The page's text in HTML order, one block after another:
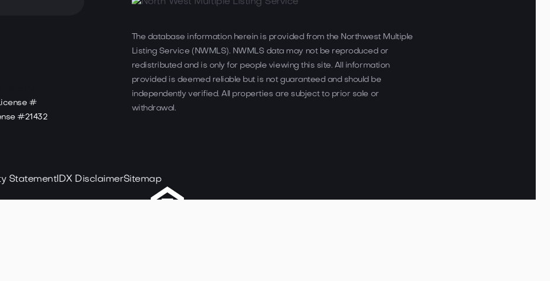
The database information herein is provided from the Northwest Multiple
Listing Service (NWMLS). NWMLS data may not be reproduced or
redistributed and is only for people viewing this site. All information
provided is deemed reliable but is not guaranteed and should be
independently verified. All properties are subject to prior sale or
withdrawal.
#
#21432
StatementIDX DisclaimerSitemap